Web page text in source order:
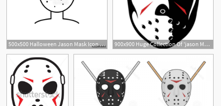
500x500 Halloween Jason Mask Icon Element Of Halloween Holiday Icon 900x900 Huge Collection Of 'jason Mask Clipart' Download More Than
1